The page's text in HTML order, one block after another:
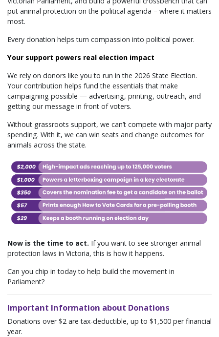
put animal protection on the political agenda – where it matters
most.
Every donation helps turn compassion into political power.
Your support powers real election impact
We rely on donors like you to run in the 2026 State Election.
Your contribution helps fund the essentials that make
campaigning possible — advertising, printing, outreach, and
getting our message in front of voters.
Without grassroots support, we can’t compete with major party
spending. With it, we can win seats and change outcomes for
animals across the state.
Now is the time to act. If you want to see stronger animal
protection laws in Victoria, this is how it happens.
Can you chip in today to help build the movement in
Parliament?
Important Information about Donations
Donations over $2 are tax-deductible, up to $1,500 per financial
year.